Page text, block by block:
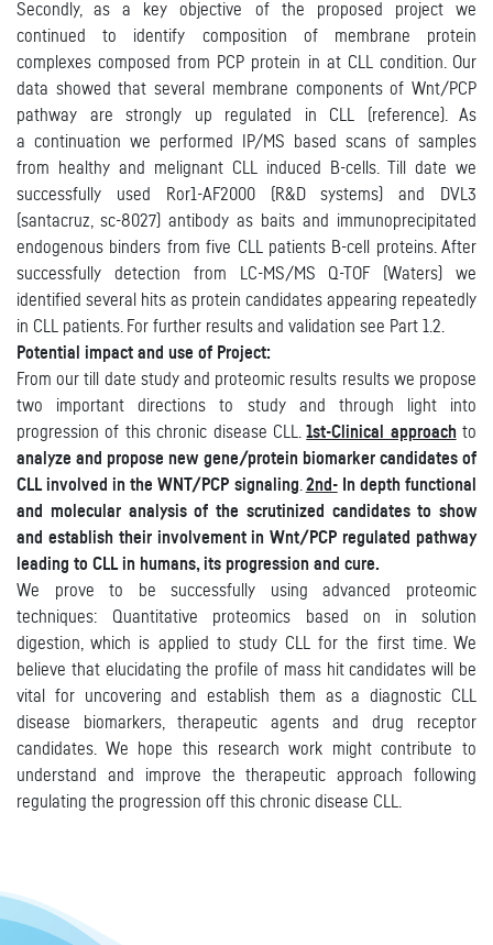
Secondly, as a key objective of the proposed project we
continued to identify composition of membrane protein
complexes composed from PCP protein in at CLL condition. Our
data showed that several membrane components of Wnt/PCP
pathway are strongly up regulated in CLL (reference). As
a continuation we performed IP/MS based scans of samples
from healthy and melignant CLL induced B-cells. Till date we
successfully used Ror1-AF2000 (R&D systems) and DVL3
(santacruz, sc-8027) antibody as baits and immunoprecipitated
endogenous binders from five CLL patients B-cell proteins. After
successfully detection from LC-MS/MS Q-TOF (Waters) we
identified several hits as protein candidates appearing repeatedly
in CLL patients. For further results and validation see Part 1.2.
Potential impact and use of Project:
From our till date study and proteomic results results we propose
two important directions to study and through light into
progression of this chronic disease CLL.1st-Clinical approach to
analyze and propose new gene/protein biomarker candidates of
CLL involved in the WNT/PCP signaling 2nd- In depth functional
and molecular analysis of the scrutinized candidates to show
and establish their involvement in Wnt/PCP regulated pathway
leading to CLL in humans, its progression and cure.
We prove to be successfully using advanced proteomic
techniques: Quantitative proteomics based on in solution
digestion, which is applied to study CLL for the first time. We
believe that elucidating the profile of mass hit candidates will be
vital for uncovering and establish them as a diagnostic CLL
disease biomarkers, therapeutic agents and drug receptor
candidates. We hope this research work might contribute to
understand and improve the therapeutic approach following
regulating the progression off this chronic disease CLL.